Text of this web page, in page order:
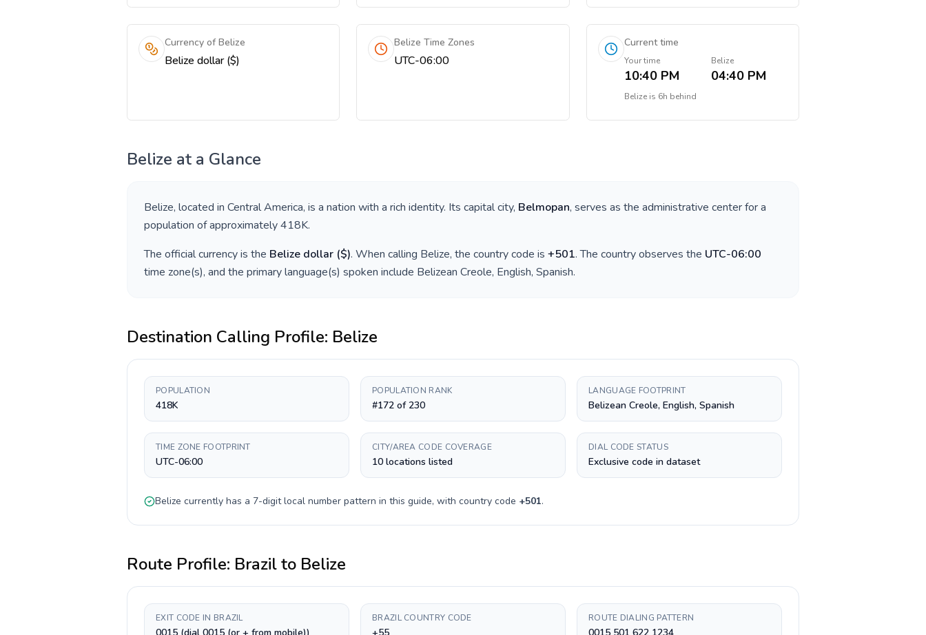
Currency of Belize
Belize dollar ($)
Belize Time Zones
UTC-06:00
Current time
Your time
10:40 PM
Belize
04:40 PM
Belizeis 6h behind
Belize at a Glance
Belize, located in Central America, is a nation with a rich identity. Its capital city, Belmopan, serves as the administrative center for a
population of approximately418K.
The official currency is the Belize dollar ($). When calling Belize, the country code is +501. The country observes the UTC-06:00
time zone(s), and the primary language(s) spoken include Belizean Creole, English, Spanish.
Destination Calling Profile: Belize
POPULATION
418K
POPULATION RANK
#172 of 230
LANGUAGE FOOTPRINT
Belizean Creole, English, Spanish
TIME ZONE FOOTPRINT
UTC-06:00
CITY/AREA CODE COVERAGE
10 locations listed
DIAL CODE STATUS
Exclusive code in dataset
Belize currently has a 7-digitlocal number pattern in this guide, with country code +501.
Route Profile: Brazilto Belize
EXIT CODE IN BRAZIL BRAZIL COUNTRY CODE ROUTE DIALING PATTERN